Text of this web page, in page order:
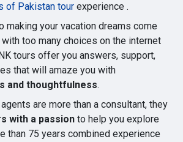
of Pakistan tour experience .
making your vacation dreams come
too many choices on the internet
tours offer you answers, support,
that will amaze you with
and thoughtfulness.
are more than a consultant, they
with a passion to help you explore
than 75 years combined experience